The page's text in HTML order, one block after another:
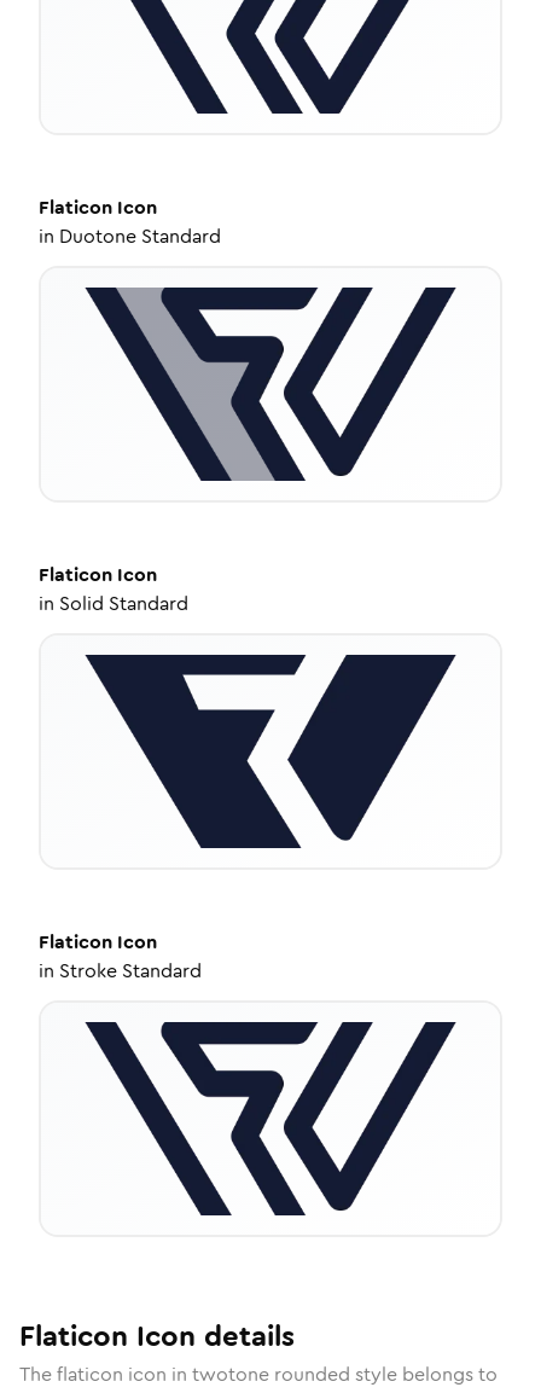
Flaticon Icon
in Duotone Standard
Flaticon Icon
in Solid Standard
Flaticon Icon
in Stroke Standard
Flaticon Icon details
Theflaticon icon in twotone rounded style belongs to